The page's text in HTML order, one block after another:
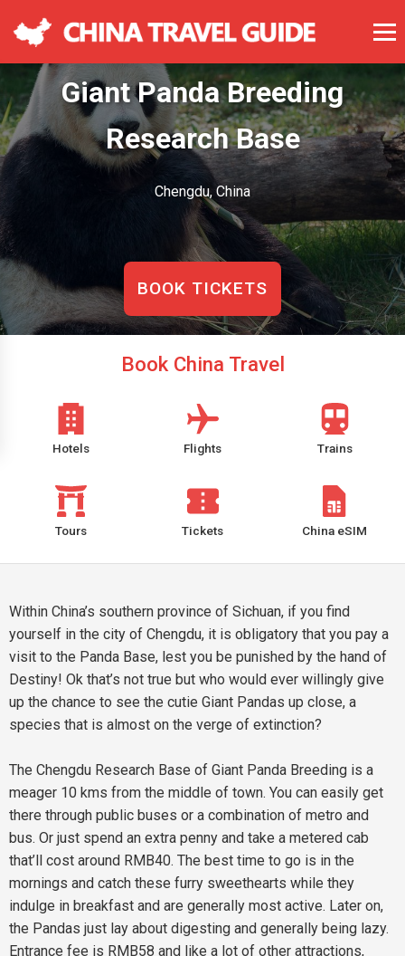
Giant Panda Breeding
Research Base
Chengdu, China
BOOK TICKETS
Book China Travel
Hotels Flights Trains
Tours Tickets China eSIM
Within China’s southern province of Sichuan, if you find
yourself in the city of Chengdu, it is obligatory that you pay a
visit to the Panda Base, lest you be punished by the hand of
Destiny! Ok that’s not true but who would ever willingly give
up the chance to see the cutie Giant Pandas up close, a
species that is almost on the verge of extinction?
The Chengdu Research Base of Giant Panda Breeding is a
meager 10 kms from the middle of town. You can easily get
there through public buses or a combination of metro and
bus. Or just spend an extra penny and take a metered cab
that’ll cost around RMB40. The best time to go is in the
mornings and catch these furry sweethearts while they
indulge in breakfast and are generally most active. Later on,
the Pandas just lay about digesting and generally being lazy.
Entrance fee is RMB58 and like a lot of other attractions,